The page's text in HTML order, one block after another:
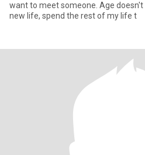
want to meet someone. Age doesn't matter and I want to start a
new life, spend the rest of my life t